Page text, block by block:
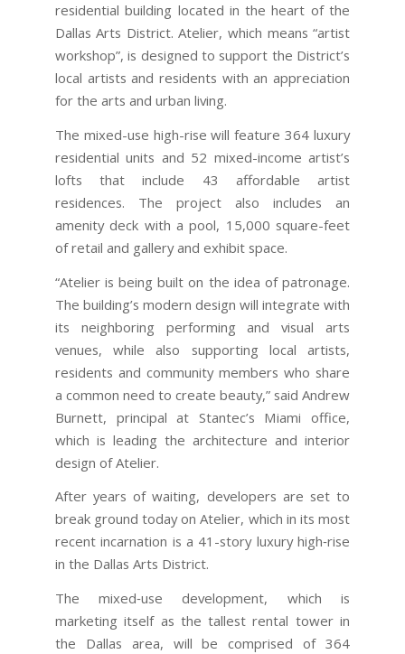
residential building located in the heart of the
Dallas Arts District. Atelier, which means “artist
workshop”, is designed to support the District’s
local artists and residents with an appreciation
for the arts and urban living.
The mixed-use high-rise will feature 364 luxury
residential units and 52 mixed-income artist’s
lofts that include 43 affordable artist
residences. The project also includes an
amenity deck with a pool, 15,000 square-feet
of retail and gallery and exhibit space.
“Atelier is being built on the idea of patronage.
The building’s modern design will integrate with
its neighboring performing and visual arts
venues, while also supporting local artists,
residents and community members who share
a common need to create beauty,” said Andrew
Burnett, principal at Stantec’s Miami office,
which is leading the architecture and interior
design of Atelier.
After years of waiting, developers are set to
break ground today on Atelier, which in its most
recent incarnation is a 41-story luxury high‐rise
in the Dallas Arts District.
The mixed‐use development, which is
marketing itself as the tallest rental tower in
the Dallas area, will be comprised of 364